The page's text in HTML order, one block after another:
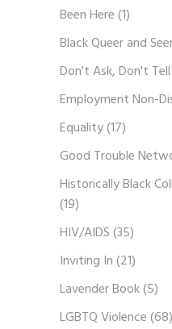
Been Here(1)
Black Queer and
Don't Ask, Don't Tell
Employment Non-
Equality(17)
Good Trouble
Historically Black
(19)
HIV/AIDS(35)
Inviting In(21)
Lavender Book(5)
LGBTQ Violence(68)